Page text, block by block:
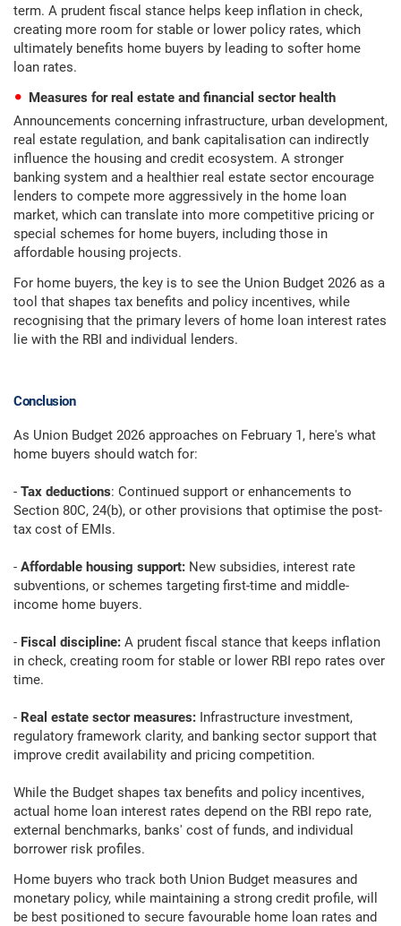
term. A prudent fiscal stance helps keep inflation in check,
creating more room for stable or lower policy rates, which
ultimately benefits home buyers by leading to softer home
loan rates.
Measures for real estate and financial sector health
Announcements concerning infrastructure, urban development,
real estate regulation, and bank capitalisation can indirectly
influence the housing and credit ecosystem. A stronger
banking system and a healthier real estate sector encourage
lenders to compete more aggressively in the home loan
market, which can translate into more competitive pricing or
special schemes for home buyers, including those in
affordable housing projects.
For home buyers, the key is to see the Union Budget 2026 as a
tool that shapes tax benefits and policy incentives, while
recognising that the primary levers of home loan interest rates
lie with the RBI and individual lenders.
Conclusion
As Union Budget 2026 approaches on February 1, here's what
home buyers should watch for:
- Tax deductions: Continued support or enhancements to
Section 80C, 24(b), or other provisions that optimise the post-
tax cost of EMIs.
- Affordable housing support: New subsidies, interest rate
subventions, or schemes targeting first-time and middle-
income home buyers.
- Fiscal discipline: A prudent fiscal stance that keeps inflation
in check, creating room for stable or lower RBI repo rates over
time.
- Real estate sector measures: Infrastructure investment,
regulatory framework clarity, and banking sector support that
improve credit availability and pricing competition.
While the Budget shapes tax benefits and policy incentives,
actual home loan interest rates depend on the RBI repo rate,
external benchmarks, banks' cost of funds, and individual
borrower risk profiles.
Home buyers who track both Union Budget measures and
monetary policy, while maintaining a strong credit profile, will
be best positioned to secure favourable home loan rates and